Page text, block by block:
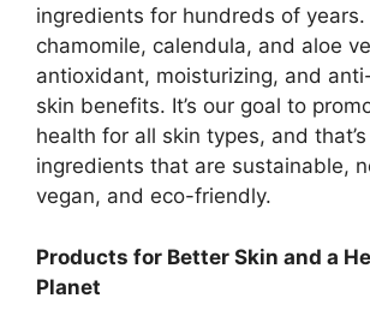
ingredients for hundreds of years.
chamomile, calendula, and aloe
antioxidant, moisturizing, and
skin benefits. It’s our goal to
health for all skin types, and
ingredients that are sustainable,
vegan, and eco-friendly.
Products for Better Skin and a
Planet